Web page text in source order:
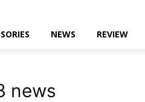
NEWS REVIEW
news